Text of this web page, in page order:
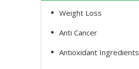
Weight Loss
Anti Cancer
Antioxidant Ingredients